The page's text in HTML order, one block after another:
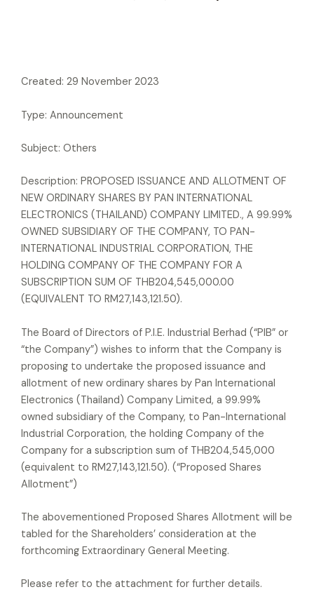
Created: 29 November 2023
Type: Announcement
Subject: Others
Description: PROPOSED ISSUANCE AND ALLOTMENT OF
NEW ORDINARY SHARES BY PAN INTERNATIONAL
ELECTRONICS (THAILAND) COMPANY LIMITED., A 99.99%
OWNED SUBSIDIARY OF THE COMPANY, TO PAN-
INTERNATIONAL INDUSTRIAL CORPORATION, THE
HOLDING COMPANY OF THE COMPANY FOR A
SUBSCRIPTION SUM OF THB204,545,000.00
(EQUIVALENT TO RM27,143,121.50).
The Board of Directors of P.I.E. Industrial Berhad (“PIB” or
“the Company”) wishes to inform that the Company is
proposing to undertake the proposed issuance and
allotment of new ordinary shares by Pan International
Electronics (Thailand) Company Limited, a 99.99%
owned subsidiary of the Company, to Pan-International
Industrial Corporation, the holding Company of the
Company for a subscription sum of THB204,545,000
(equivalent to RM27,143,121.50). (“Proposed Shares
Allotment”)
The abovementioned Proposed Shares Allotment will be
tabled for the Shareholders’ consideration at the
forthcoming Extraordinary General Meeting.
Please refer to the attachment for further details.